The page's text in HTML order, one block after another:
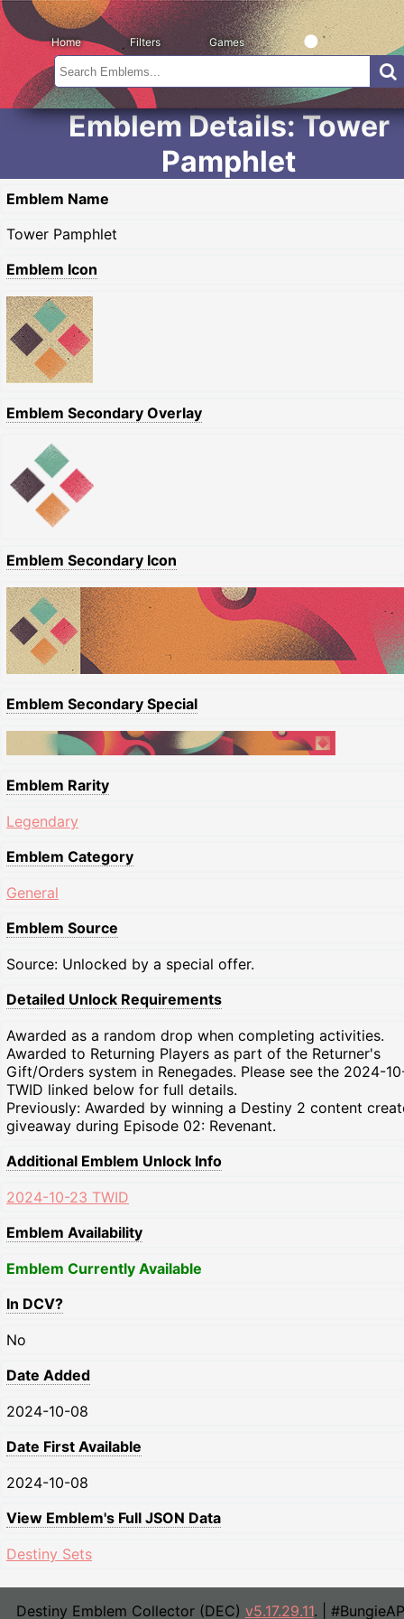
Home Filters Games
Emblem Details: Tower
Pamphlet
Emblem Name
Tower Pamphlet
Emblem Icon
Emblem Secondary Overlay
Emblem Secondary Icon
Emblem Secondary Special
Emblem Rarity
Legendary
Emblem Category
General
Emblem Source
Source: Unlocked by a special offer.
Detailed Unlock Requirements
Awarded as a random drop when completing activities.
Awarded to Returning Players as part of the Returner's
Gift/Orders system in Renegades. Please see the 2024-
TWID linked below for full details.
Previously: Awarded by winning a Destiny 2 content
giveaway during Episode 02: Revenant.
Additional Emblem Unlock Info
2024-10-23 TWID
Emblem Availability
Emblem Currently Available
In DCV?
No
Date Added
2024-10-08
Date First Available
2024-10-08
View Emblem's Full JSON Data
Destiny Sets
Destiny Emblem Collector (DEC) v5.17.29.11. |